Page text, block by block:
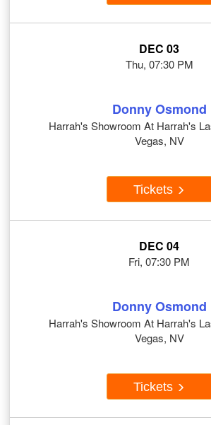
DEC 03
Thu, 07:30 PM
Donny Osmond
Harrah's Showroom At Harrah's
Vegas, NV
Tickets
DEC 04
Fri, 07:30 PM
Donny Osmond
Harrah's Showroom At Harrah's
Vegas, NV
Tickets